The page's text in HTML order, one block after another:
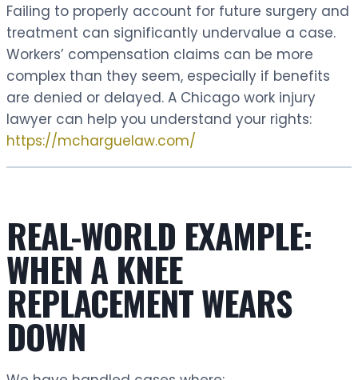
Failing to properly account for future surgery and
treatment can significantly undervalue a case.
Workers’ compensation claims can be more
complex than they seem, especially if benefits
are denied or delayed. A Chicago work injury
lawyer can help you understand your rights:
https://mcharguelaw.com/
REAL-WORLD EXAMPLE:
WHEN A KNEE
REPLACEMENT WEARS
DOWN